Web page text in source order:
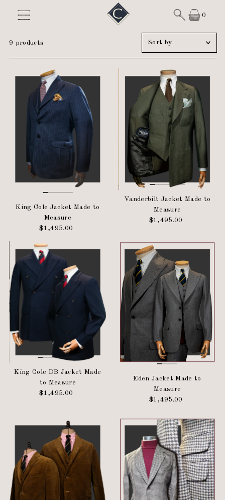
Skip to content 0
9 products
Most relevant
Best selling
Alphabetically, A-Z
Alphabetically, Z-A
Price, low to high
Price, high to low
Date, old to new
Date, new to old
King Cole Jacket Made to
Measure
Regular
$1,495.00
Vanderbilt Jacket Made to
Measure
Regular
$1,495.00
King Cole DB Jacket Made
to Measure
Regular
$1,495.00
Eden Jacket Made to
Measure
Regular
$1,495.00